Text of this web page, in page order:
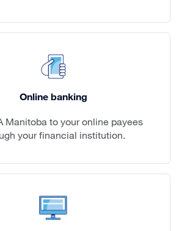
Online banking
Manitoba to your online payees
your financial institution.